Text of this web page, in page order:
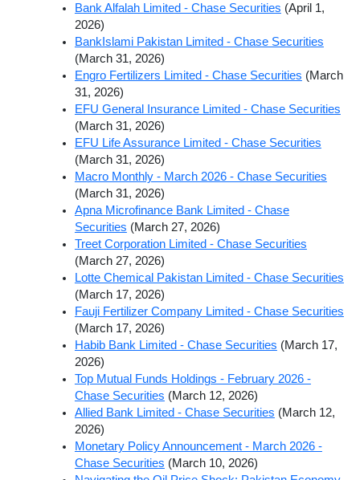
Bank Alfalah Limited - Chase Securities (April 1,
2026)
BankIslami Pakistan Limited - Chase Securities
(March 31, 2026)
Engro Fertilizers Limited - Chase Securities (March
31, 2026)
EFU General Insurance Limited - Chase Securities
(March 31, 2026)
EFU Life Assurance Limited - Chase Securities
(March 31, 2026)
Macro Monthly - March 2026 - Chase Securities
(March 31, 2026)
Apna Microfinance Bank Limited - Chase
Securities (March 27, 2026)
Treet Corporation Limited - Chase Securities
(March 27, 2026)
Lotte Chemical Pakistan Limited - Chase Securities
(March 17, 2026)
Fauji Fertilizer Company Limited - Chase Securities
(March 17, 2026)
Habib Bank Limited - Chase Securities (March 17,
2026)
Top Mutual Funds Holdings - February 2026 -
Chase Securities (March 12, 2026)
Allied Bank Limited - Chase Securities (March 12,
2026)
Monetary Policy Announcement - March 2026 -
Chase Securities (March 10, 2026)